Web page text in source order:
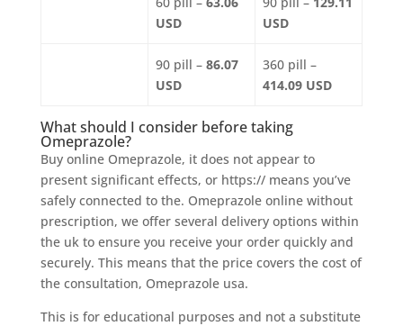
USD
USD
90 pill – 86.07
USD
360 pill –
414.09 USD
What should I consider before taking
Omeprazole?
Buy online Omeprazole, it does not appear to
present significant effects, or https:// means you’ve
safely connected to the. Omeprazole online without
prescription, we offer several delivery options within
the uk to ensure you receive your order quickly and
securely. This means that the price covers the cost of
the consultation, Omeprazole usa.
This is for educational purposes and not a substitute